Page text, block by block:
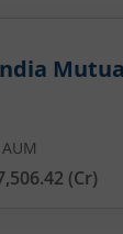
(Cr)